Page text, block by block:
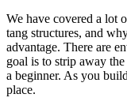
We have covered a lot
tang structures, and
advantage. There are
goal is to strip away
a beginner. As you
place.